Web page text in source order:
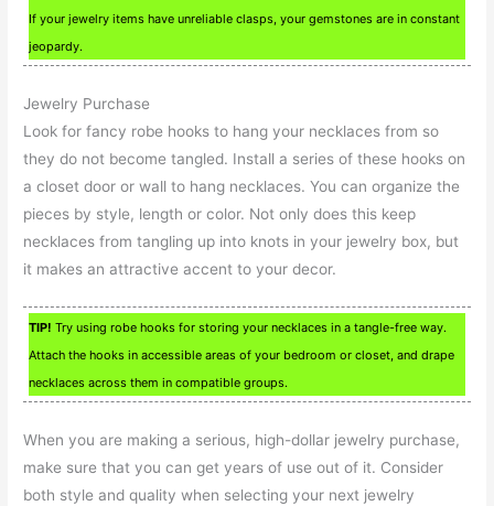
If your jewelry items have unreliable clasps, your gemstones are in constant
jeopardy.
Jewelry Purchase
Look for fancy robe hooks to hang your necklaces from so
they do not become tangled. Install a series of these hooks on
a closet door or wall to hang necklaces. You can organize the
pieces by style, length or color. Not only does this keep
necklaces from tangling up into knots in your jewelry box, but
it makes an attractive accent to your decor.
TIP! Try using robe hooks for storing your necklaces in a tangle-free way.
Attach the hooks in accessible areas of your bedroom or closet, and drape
necklaces across them in compatible groups.
When you are making a serious, high-dollar jewelry purchase,
make sure that you can get years of use out of it. Consider
both style and quality when selecting your next jewelry